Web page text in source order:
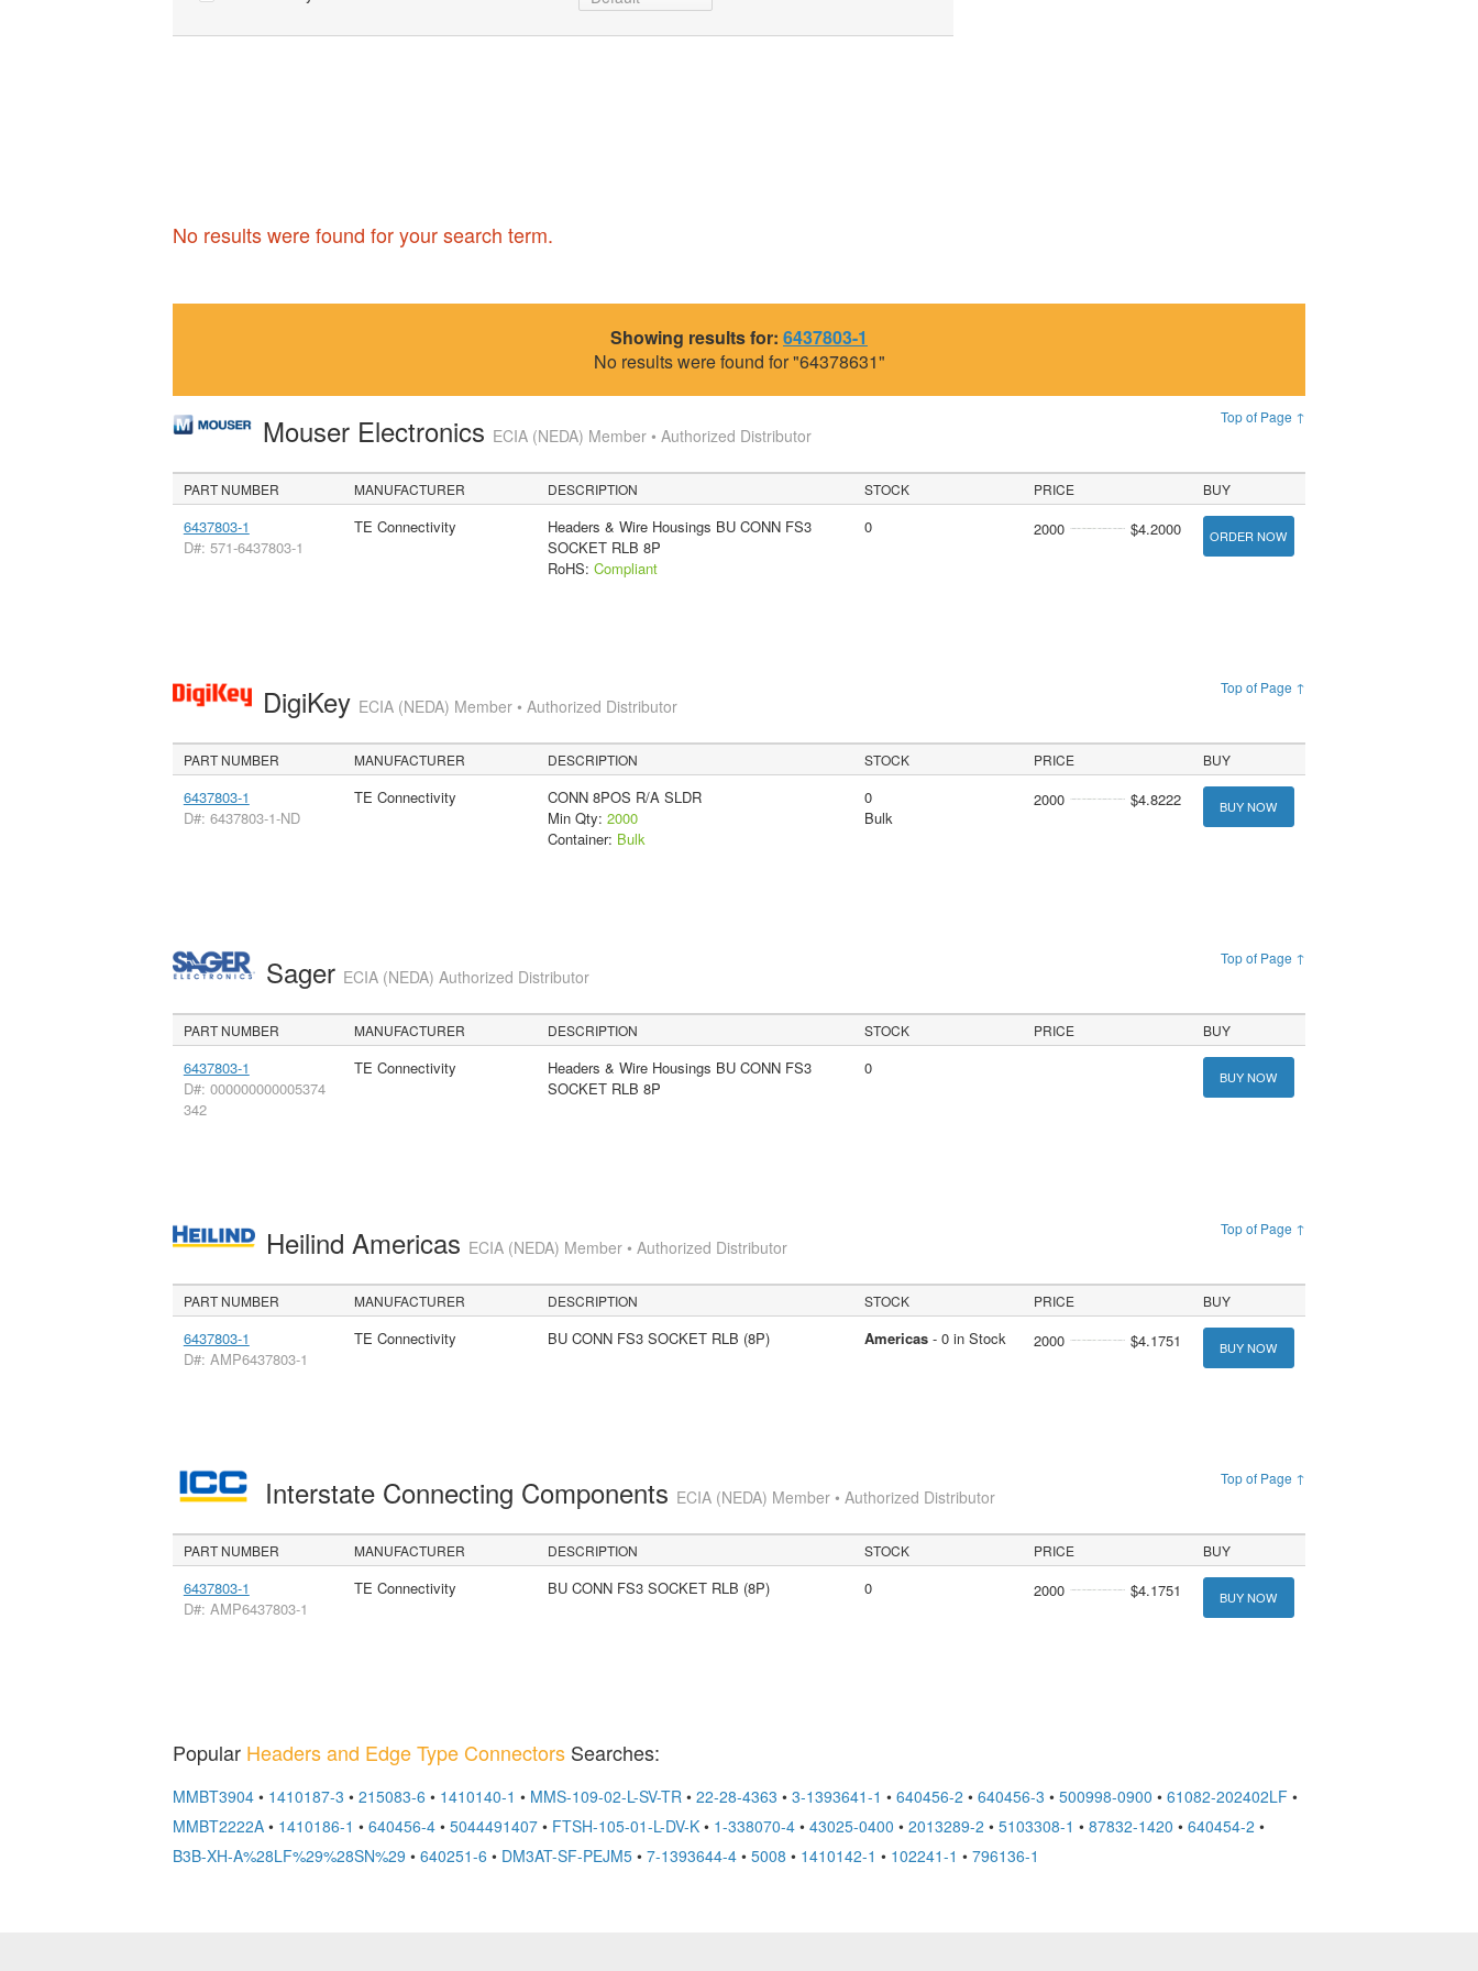
No results were found for your search term.
Showing results for: 6437803-1
No results were found for "64378631"
Top of Page ↑
Mouser Electronics ECIA (NEDA) Member • Authorized Distributor
PART NUMBER MANUFACTURER DESCRIPTION STOCK PRICE BUY
6437803-1
D#: 571-6437803-1
TE Connectivity
Headers & Wire Housings BU CONN FS3
SOCKET RLB 8P
RoHS: Compliant
0 2000 $4.2000 ORDER NOW
Top of Page ↑
DigiKey ECIA (NEDA) Member • Authorized Distributor
PART NUMBER MANUFACTURER DESCRIPTION STOCK PRICE BUY
6437803-1
D#: 6437803-1-ND
TE Connectivity
CONN 8POS R/A SLDR
Min Qty: 2000
Container: Bulk
0
Bulk
2000 $4.8222 BUY NOW
Top of Page ↑
Sager ECIA (NEDA) Authorized Distributor
PART NUMBER MANUFACTURER DESCRIPTION STOCK PRICE BUY
6437803-1
D#: 000000000005374
342
TE Connectivity
Headers & Wire Housings BU CONN FS3
SOCKET RLB 8P
0 BUY NOW
Top of Page ↑
Heilind Americas ECIA (NEDA) Member • Authorized Distributor
PART NUMBER MANUFACTURER DESCRIPTION STOCK PRICE BUY
6437803-1
D#: AMP6437803-1
TE Connectivity BU CONN FS3 SOCKET RLB (8P) Americas- 0 in Stock 2000 $4.1751 BUY NOW
Top of Page ↑
Interstate Connecting Components ECIA (NEDA) Member • Authorized Distributor
PART NUMBER MANUFACTURER DESCRIPTION STOCK PRICE BUY
6437803-1
D#: AMP6437803-1
TE Connectivity BU CONN FS3 SOCKET RLB (8P) 0 2000 $4.1751 BUY NOW
Popular Headers and Edge Type ConnectorsSearches:
MMBT3904• 1410187-3 • 215083-6 • 1410140-1 • MMS-109-02-L-SV-TR• 22-28-4363 • 3-1393641-1 • 640456-2 • 640456-3 • 500998-0900 • 61082-202402LF •
MMBT2222A• 1410186-1 • 640456-4• 5044491407• FTSH-105-01-L-DV-K• 1-338070-4• 43025-0400 • 2013289-2 • 5103308-1 • 87832-1420 • 640454-2 •
B3B-XH-A%28LF%29%28SN%29 • 640251-6 • DM3AT-SF-PEJM5• 7-1393644-4• 5008 • 1410142-1 • 102241-1 • 796136-1